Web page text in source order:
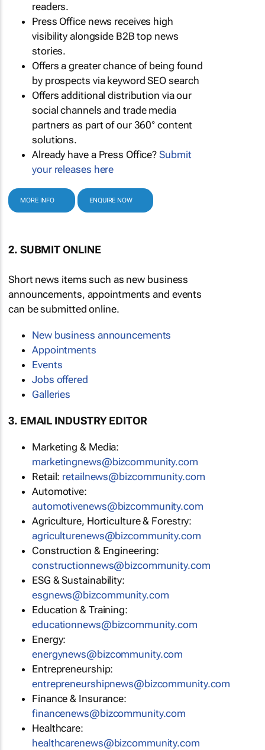
readers.
Press Office news receives high
visibility alongside B2B top news
stories.
Offers a greater chance of being found
by prospects via keyword SEO search
Offers additional distribution via our
social channels and trade media
partners as part of our 360° content
solutions.
Already have a Press Office?Submit
your releases here
MORE INFO ENQUIRE NOW
2. SUBMIT ONLINE
Short news items such as new business
announcements, appointments and events
can be submitted online.
New business announcements
Appointments
Events
Jobs offered
Galleries
3. EMAIL INDUSTRY EDITOR
Marketing & Media:
marketingnews@bizcommunity.com
Retail: retailnews@bizcommunity.com
Automotive:
automotivenews@bizcommunity.com
Agriculture, Horticulture & Forestry:
agriculturenews@bizcommunity.com
Construction & Engineering:
constructionnews@bizcommunity.com
ESG & Sustainability:
esgnews@bizcommunity.com
Education & Training:
educationnews@bizcommunity.com
Energy:
energynews@bizcommunity.com
Entrepreneurship:
entrepreneurshipnews@bizcommunity.com
Finance & Insurance:
financenews@bizcommunity.com
Healthcare:
healthcarenews@bizcommunity.com